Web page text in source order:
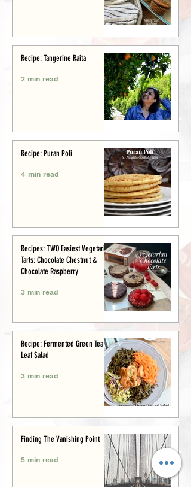
Recipe: Tangerine Raita
2 min read
Recipe: Puran Poli
4 min read
Recipes: TWO Easiest Vegetarian
Tarts: Chocolate Chestnut &
Chocolate Raspberry
3 min read
Recipe: Fermented Green Tea
Leaf Salad
3 min read
Finding The Vanishing Point
5 min read